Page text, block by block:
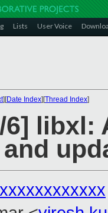
Lists User Voice
][Date Index][Thread Index]
6]